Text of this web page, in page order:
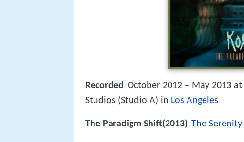
Recorded October 2012 – May 2013 at
Studios (Studio A) in Los Angeles
The Paradigm Shift(2013) The